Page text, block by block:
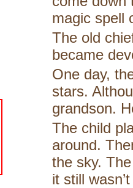
magic spell
The old
became
One day,
stars.
grandson.
The child
around.
the sky.
it still